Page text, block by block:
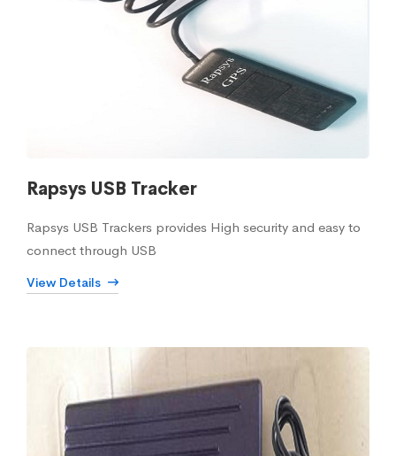
Rapsys USB Tracker
Rapsys USB Trackers provides High security and easy to
connect through USB
View Details